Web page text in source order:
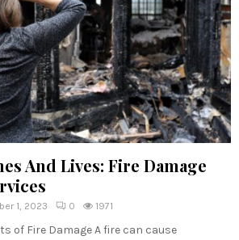
And Lives: Fire Damage
1, 2023 0 1971
of Fire Damage A fire can cause